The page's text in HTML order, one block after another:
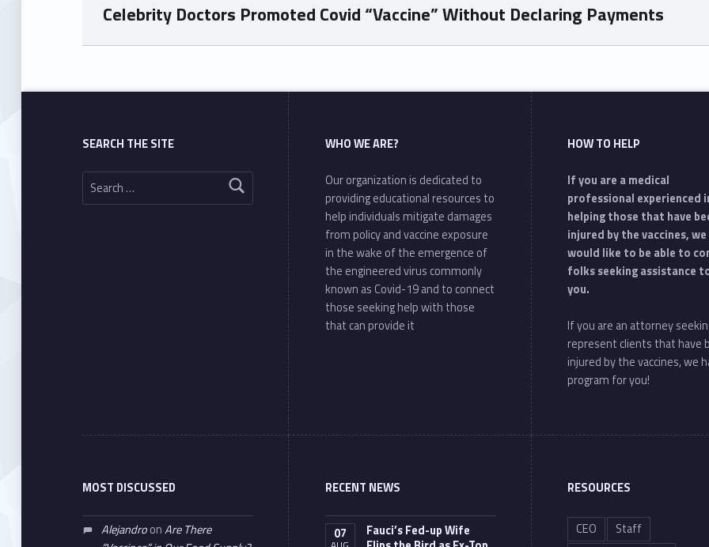
Celebrity Doctors Promoted Covid “Vaccine” Without Declaring Payments
Skip back to main navigation
SEARCH THE SITE
Search for:
WHO WE ARE?
Our organization is dedicated to
providing educational resources to
help individuals mitigate damages
from policy and vaccine exposure
in the wake of the emergence of
the engineered virus commonly
known as Covid-19 and to connect
those seeking help with those
that can provide it
HOW TO HELP
If you are a medical
professional experienced
helping those that have
injured by the vaccines, we
would like to be able to
folks seeking assistance
you.
If you are an attorney
represent clients that have
injured by the vaccines, we
program for you!
MOST DISCUSSED
AlejandroonAre There
RECENT NEWS
07
Fauci’s Fed-up Wife
RESOURCES
CEO
Staff